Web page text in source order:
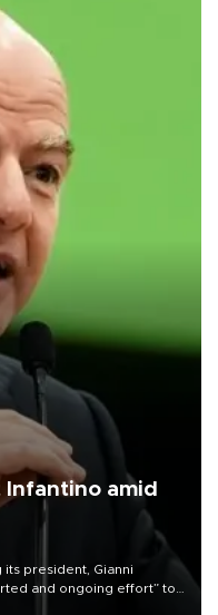
amid
its president, Gianni
and ongoing effort” to